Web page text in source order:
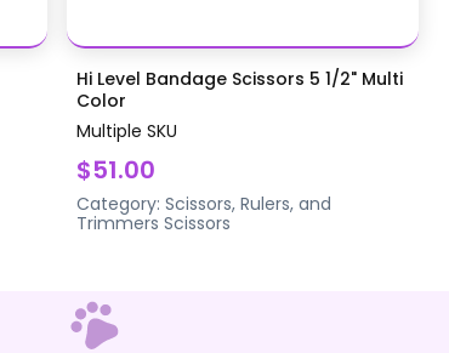
Hi Level Bandage Scissors 5 1/2" Multi
Color
Multiple SKU
$51.00
Category: Scissors, Rulers, and
Trimmers Scissors